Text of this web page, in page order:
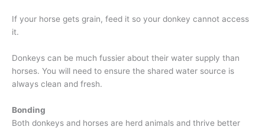
If your horse gets grain, feed it so your donkey cannot access
it.
Donkeys can be much fussier about their water supply than
horses. You will need to ensure the shared water source is
always clean and fresh.
Bonding
Both donkeys and horses are herd animals and thrive better